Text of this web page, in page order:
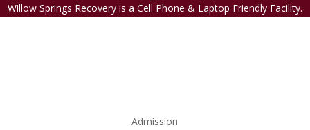
Willow Springs Recovery is a Cell Phone & Laptop Friendly Facility.
Admission